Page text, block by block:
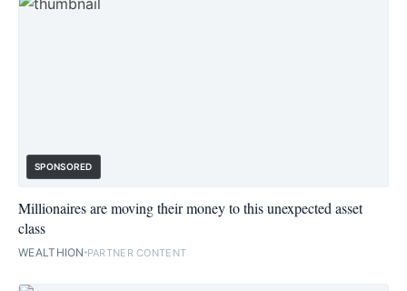
SPONSORED
Millionaires are moving their money to this unexpected asset
class
WEALTHION PARTNER CONTENT